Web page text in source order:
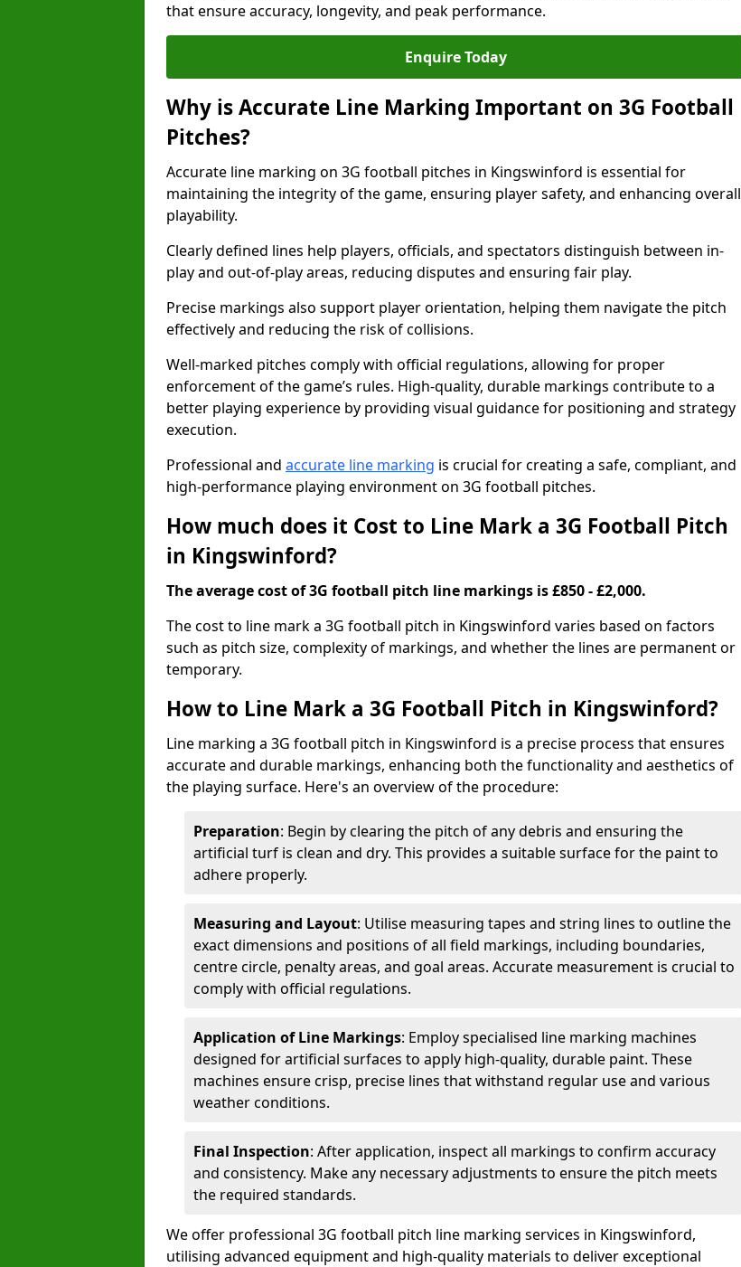
that ensure accuracy, longevity, and peak performance.
Enquire Today
Why is Accurate Line Marking Important on 3G Football
Pitches?
Accurate line marking on 3G football pitches in Kingswinford is essential for
maintaining the integrity of the game, ensuring player safety, and enhancing overall
playability.
Clearly defined lines help players, officials, and spectators distinguish between in-
play and out-of-play areas, reducing disputes and ensuring fair play.
Precise markings also support player orientation, helping them navigate the pitch
effectively and reducing the risk of collisions.
Well-marked pitches comply with official regulations, allowing for proper
enforcement of the game’s rules. High-quality, durable markings contribute to a
better playing experience by providing visual guidance for positioning and strategy
execution.
Professional and accurate line marking is crucial for creating a safe, compliant, and
high-performance playing environment on 3G football pitches.
How much does it Cost to Line Mark a 3G Football Pitch
in Kingswinford?
The average cost of 3G football pitch line markings is £850 - £2,000.
The cost to line mark a 3G football pitch in Kingswinford varies based on factors
such as pitch size, complexity of markings, and whether the lines are permanent or
temporary.
How to Line Mark a 3G Football Pitch in Kingswinford?
Line marking a 3G football pitch in Kingswinford is a precise process that ensures
accurate and durable markings, enhancing both the functionality and aesthetics of
the playing surface. Here's an overview of the procedure:
Preparation: Begin by clearing the pitch of any debris and ensuring the
artificial turf is clean and dry. This provides a suitable surface for the paint to
adhere properly.
Measuring and Layout: Utilise measuring tapes and string lines to outline the
exact dimensions and positions of all field markings, including boundaries,
centre circle, penalty areas, and goal areas. Accurate measurement is crucial to
comply with official regulations.
Application of Line Markings: Employ specialised line marking machines
designed for artificial surfaces to apply high-quality, durable paint. These
machines ensure crisp, precise lines that withstand regular use and various
weather conditions.
Final Inspection: After application, inspect all markings to confirm accuracy
and consistency. Make any necessary adjustments to ensure the pitch meets
the required standards.
We offer professional 3G football pitch line marking services in Kingswinford,
utilising advanced equipment and high-quality materials to deliver exceptional